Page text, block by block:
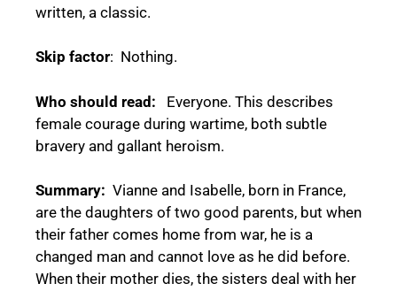
written, a classic.
Skip factor: Nothing.
Who should read:
Everyone. This describes
female courage during wartime, both subtle
bravery and gallant heroism.
Summary: Vianne and Isabelle, born in France,
are the daughters of two good parents, but when
their father comes home from war, he is a
changed man and cannot love as he did before.
When their mother dies, the sisters deal with her